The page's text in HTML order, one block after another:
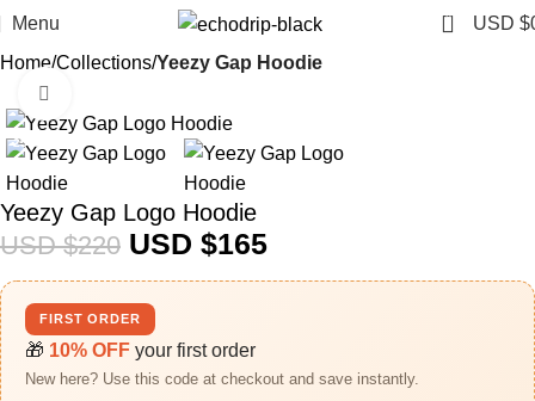
Menu 0 USD $
Home Collections Yeezy Gap Hoodie
-25%
Yeezy Gap Logo Hoodie
USD $220 USD $165
FIRST ORDER
🎁 10% OFF your first order
New here? Use this code at checkout and save instantly.